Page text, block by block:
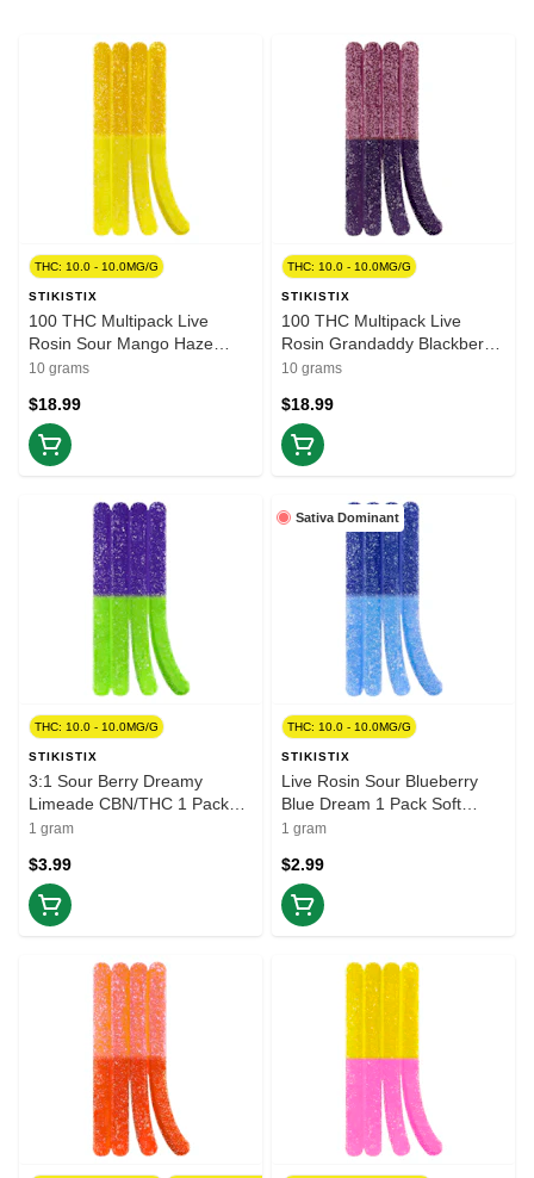
THC: 10.0 - 10.0MG/G
STIKISTIX
100 THC Multipack Live
Rosin Sour Mango Haze
10x1 Pack Soft Chews
10 grams
$18.99
THC: 10.0 - 10.0MG/G
STIKISTIX
100 THC Multipack Live
Rosin Grandaddy Blackberry
10x1 Pack Soft Chews
10 grams
$18.99
THC: 10.0 - 10.0MG/G
STIKISTIX
3:1 Sour Berry Dreamy
Limeade CBN/THC 1 Pack
Soft Chews
1 gram
$3.99
Sativa Dominant
THC: 10.0 - 10.0MG/G
STIKISTIX
Live Rosin Sour Blueberry
Blue Dream 1 Pack Soft
Chews
1 gram
$2.99